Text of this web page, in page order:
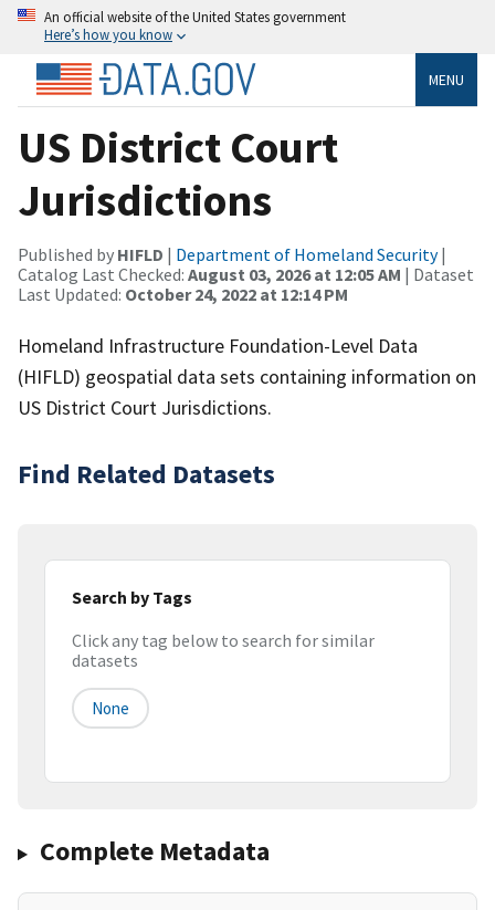
An official website of the United States government
Here’s how you know
MENU
US District Court
Jurisdictions
Published by HIFLD | Department of Homeland Security|
Catalog Last Checked: August 03, 2026 at 12:05 AM | Dataset
Last Updated: October 24, 2022 at 12:14 PM
Homeland Infrastructure Foundation-Level Data
(HIFLD) geospatial data sets containing information on
US District Court Jurisdictions.
Find Related Datasets
Search by Tags
Click any tag below to search for similar
datasets
None
Complete Metadata